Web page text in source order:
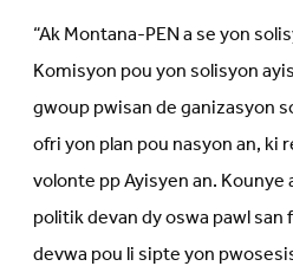
“Ak Montana-PEN a se yon
Komisyon pou yon solisyon
gwoup pwisan de ganizasyon
ofri yon plan pou nasyon an, ki
volonte pp Ayisyen an. Kounye
politik devan dy oswa pawl san
devwa pou li sipte yon